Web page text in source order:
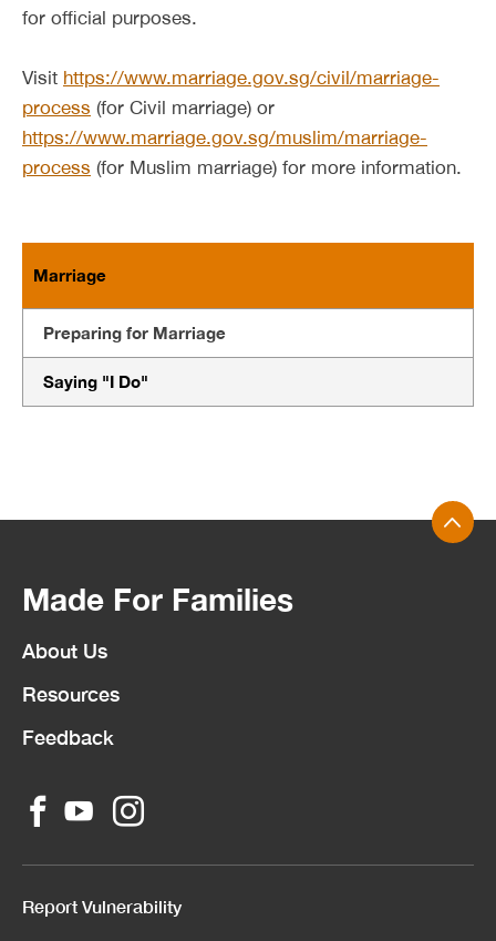
Marriage
Preparing for Marriage
Saying "I Do"
for official purposes.
Visit https://www.marriage.gov.sg/civil/marriage-
process (for Civil marriage) or
https://www.marriage.gov.sg/muslim/marriage-
process (for Muslim marriage) for more information.
Made For Families
About Us
Resources
Feedback
Report Vulnerability